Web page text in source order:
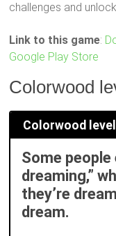
challenges and
Link to this game:
Google Play Store
Colorwood
Colorwood
Some people
dreaming,”
they’re
dream.